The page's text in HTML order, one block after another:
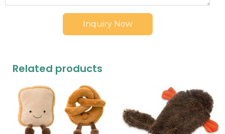
Inquiry Now
Related products